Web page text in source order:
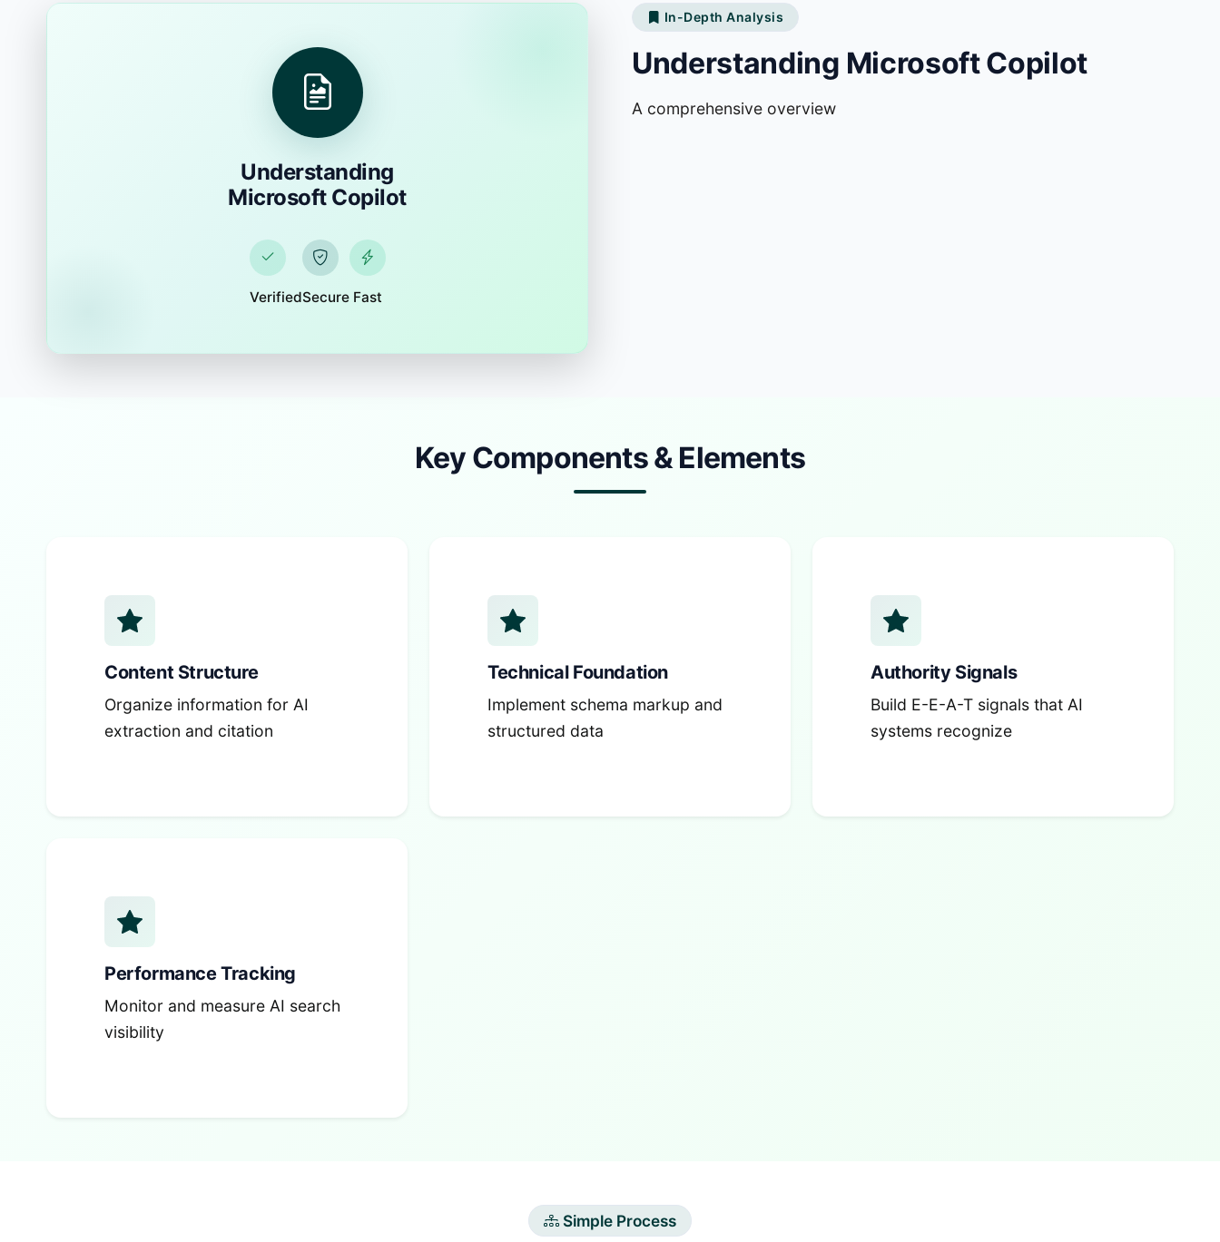
In-Depth Analysis
Understanding Microsoft Copilot
A comprehensive overview
Understanding
Microsoft Copilot
VerifiedSecure Fast
Key Components & Elements
Content Structure
Organize information for AI
extraction and citation
Technical Foundation
Implement schema markup and
structured data
Authority Signals
Build E-E-A-T signals that AI
systems recognize
Performance Tracking
Monitor and measure AI search
visibility
Simple Process